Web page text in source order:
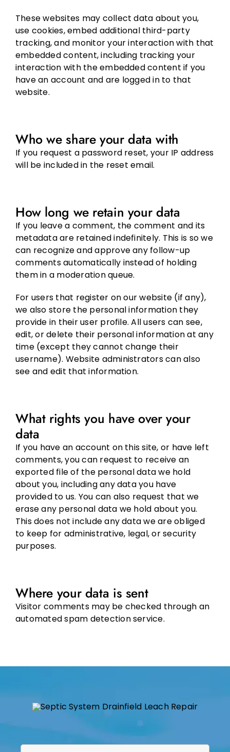
These websites may collect data about you,
use cookies, embed additional third-party
tracking, and monitor your interaction with that
embedded content, including tracking your
interaction with the embedded content if you
have an account and are logged in to that
website.
Who we share your data with
If you request a password reset, your IP address
will be included in the reset email.
How long we retain your data
If you leave a comment, the comment and its
metadata are retained indefinitely. This is so we
can recognize and approve any follow-up
comments automatically instead of holding
them in a moderation queue.
For users that register on our website (if any),
we also store the personal information they
provide in their user profile. All users can see,
edit, or delete their personal information at any
time (except they cannot change their
username). Website administrators can also
see and edit that information.
What rights you have over your
data
If you have an account on this site, or have left
comments, you can request to receive an
exported file of the personal data we hold
about you, including any data you have
provided to us. You can also request that we
erase any personal data we hold about you.
This does not include any data we are obliged
to keep for administrative, legal, or security
purposes.
Where your data is sent
Visitor comments may be checked through an
automated spam detection service.